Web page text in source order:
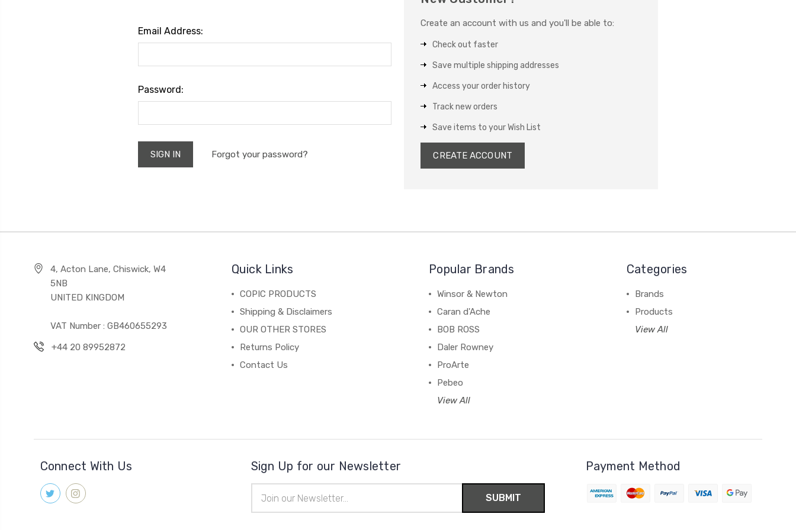
Email Address:
Password:
Forgot your password?
Create an account with us and you'll be able to:
Check out faster
Save multiple shipping addresses
Access your order history
Track new orders
Save items to your Wish List
CREATE ACCOUNT
4, Acton Lane, Chiswick, W4
5NB
UNITED KINGDOM
VAT Number : GB460655293
+44 20 89952872
Quick Links
COPIC PRODUCTS
Shipping & Disclaimers
OUR OTHER STORES
Returns Policy
Contact Us
Popular Brands
Winsor & Newton
Caran d'Ache
BOB ROSS
Daler Rowney
ProArte
Pebeo
View All
Categories
Brands
Products
View All
Connect With Us Sign Up for our Newsletter
Address
Payment Method